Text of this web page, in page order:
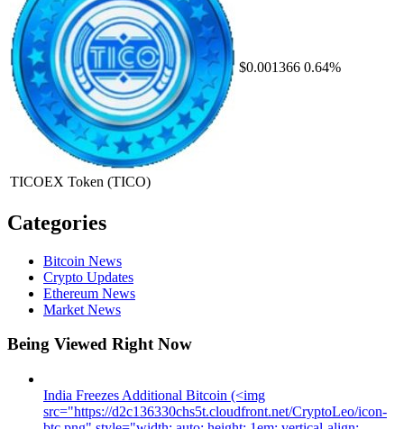
TICOEX Token (TICO)
$0.001366 0.64%
Categories
Bitcoin News
Crypto Updates
Ethereum News
Market News
Being Viewed Right Now
India Freezes Additional Bitcoin (<img
src="https://d2c136330chs5t.cloudfront.net/CryptoLeo/icon-